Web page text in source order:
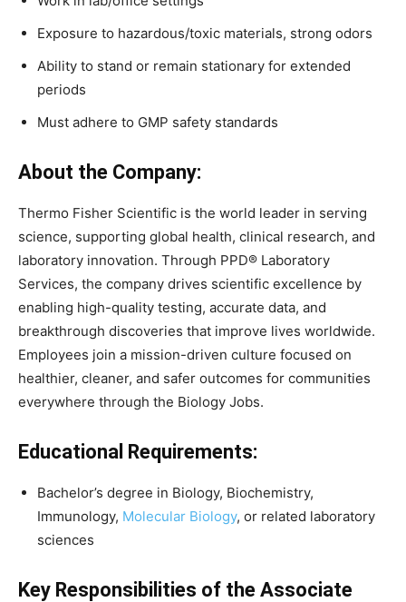
Exposure to hazardous/toxic materials, strong odors
Ability to stand or remain stationary for extended
periods
Must adhere to GMP safety standards
About the Company:
Thermo Fisher Scientific is the world leader in serving
science, supporting global health, clinical research, and
laboratory innovation. Through PPD® Laboratory
Services, the company drives scientific excellence by
enabling high-quality testing, accurate data, and
breakthrough discoveries that improve lives worldwide.
Employees join a mission-driven culture focused on
healthier, cleaner, and safer outcomes for communities
everywhere through the Biology Jobs.
Educational Requirements:
Bachelor’s degree in Biology, Biochemistry,
Immunology, Molecular Biology, or related laboratory
sciences
Key Responsibilities of the Associate